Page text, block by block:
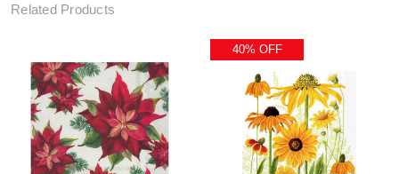
Related Products
40% OFF